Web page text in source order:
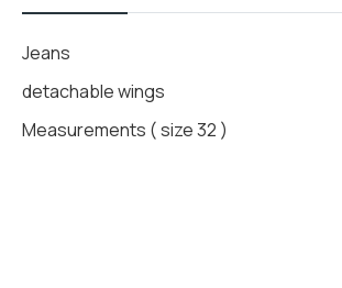
Jeans
detachable wings
Measurements ( size 32 )